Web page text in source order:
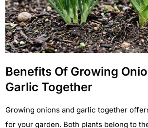
Benefits Of Growing
Garlic Together
Growing onions and garlic together
for your garden. Both plants belong to